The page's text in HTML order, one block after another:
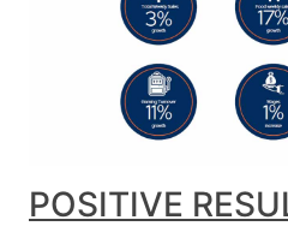
POSITIVE